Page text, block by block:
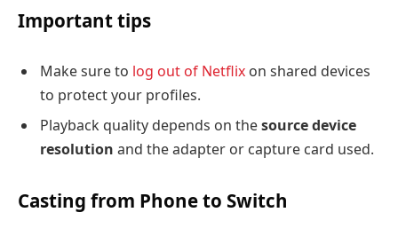
Important tips
Make sure to log out of Netflix on shared devices
to protect your profiles.
Playback quality depends on thesource device
resolution and the adapter or capture card used.
Casting from Phone to Switch